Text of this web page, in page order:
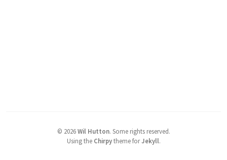
© 2026 Wil Hutton. Some rights reserved.
Using the Chirpytheme forJekyll.